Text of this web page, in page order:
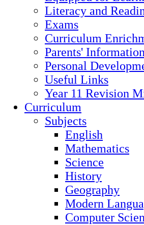
Literacy and
Exams
Curriculum
Parents'
Personal
Useful Links
Year 11 Revision
Curriculum
Subjects
English
Mathematics
Science
History
Geography
Modern
Computer